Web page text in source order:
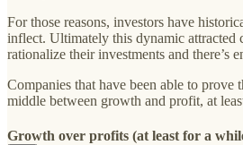
For those reasons, investors have
inflect. Ultimately this dynamic attracted
rationalize their investments and there’s
Companies that have been able to
middle between growth and profit, at
Growth over profits (at least for a